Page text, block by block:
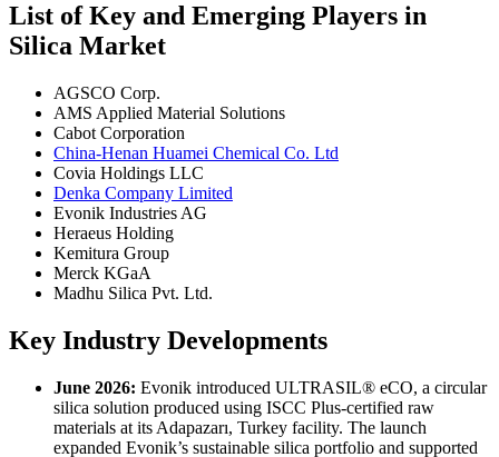
List of Key and Emerging Players in
Silica Market
AGSCO Corp.
AMS Applied Material Solutions
Cabot Corporation
China-Henan Huamei Chemical Co. Ltd
Covia Holdings LLC
Denka Company Limited
Evonik Industries AG
Heraeus Holding
Kemitura Group
Merck KGaA
Madhu Silica Pvt. Ltd.
Key Industry Developments
June 2026: Evonik introduced ULTRASIL® eCO, a circular
silica solution produced using ISCC Plus-certified raw
materials at its Adapazarı, Turkey facility. The launch
expanded Evonik’s sustainable silica portfolio and supported